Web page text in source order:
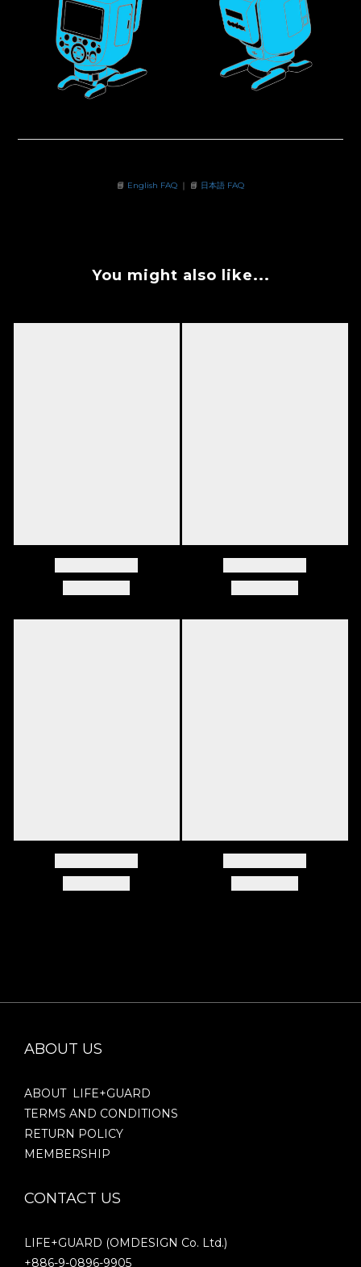
📘 English FAQ ｜ 📘 日本語 FAQ
You might also like...
ABOUT US
ABOUT LIFE+GUARD
TERMS AND CONDITIONS
RETURN POLICY
MEMBERSHIP
CONTACT US
LIFE+GUARD (OMDESIGN Co. Ltd.)
+886-9-0896-9905